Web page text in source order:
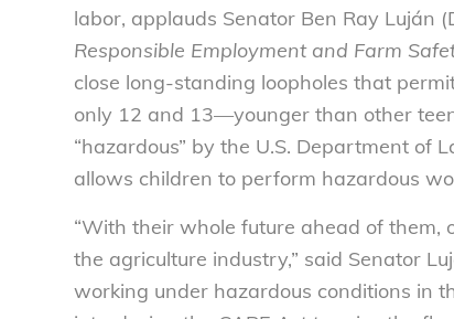
labor, applauds Senator Ben Ray Luján
Responsible Employment and Farm
close long-standing loopholes that
only 12 and 13—younger than other
“hazardous” by the U.S. Department of
allows children to perform hazardous
“With their whole future ahead of
the agriculture industry,” said Senator
working under hazardous conditions in